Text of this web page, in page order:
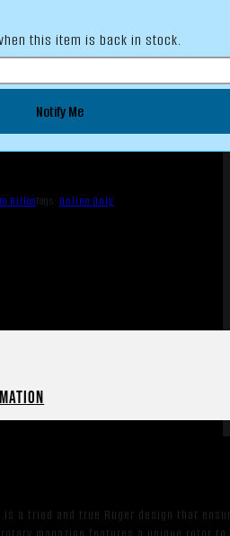
this item is back in stock.
Notify Me
RiflesTags: Online Only
is a tried and true Ruger design that